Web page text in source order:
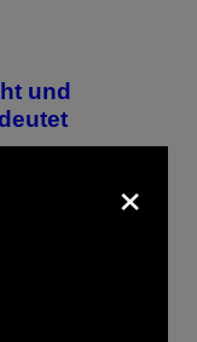
und
×